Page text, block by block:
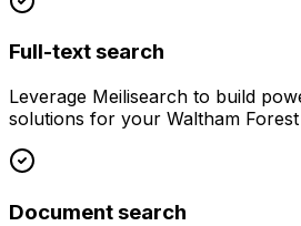
Full-text search
Leverage Meilisearch to build
solutions for your Waltham Forest
Document search